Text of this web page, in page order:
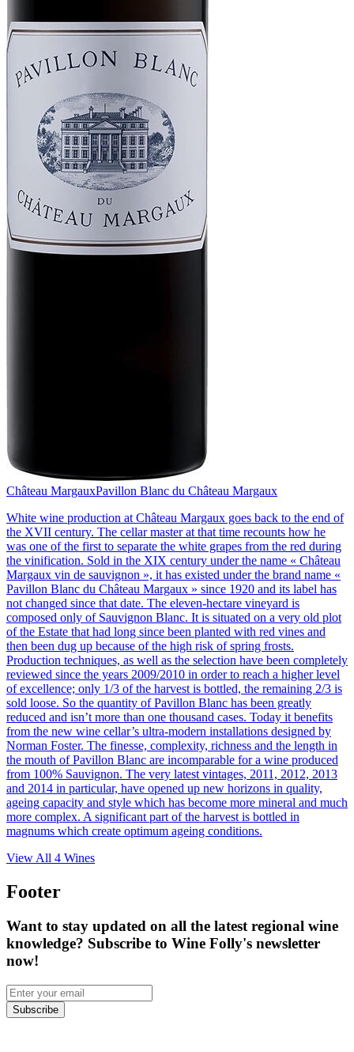
Château MargauxPavillon Blanc du Château Margaux
White wine production at Château Margaux goes back to the end of
the XVII century. The cellar master at that time recounts how he
was one of the first to separate the white grapes from the red during
the vinification. Sold in the XIX century under the name « Château
Margaux vin de sauvignon », it has existed under the brand name «
Pavillon Blanc du Château Margaux » since 1920 and its label has
not changed since that date. The eleven-hectare vineyard is
composed only of Sauvignon Blanc. It is situated on a very old plot
of the Estate that had long since been planted with red vines and
then been dug up because of the high risk of spring frosts.
Production techniques, as well as the selection have been completely
reviewed since the years 2009/2010 in order to reach a higher level
of excellence; only 1/3 of the harvest is bottled, the remaining 2/3 is
sold loose. So the quantity of Pavillon Blanc has been greatly
reduced and isn’t more than one thousand cases. Today it benefits
from the new wine cellar’s ultra-modern installations designed by
Norman Foster. The finesse, complexity, richness and the length in
the mouth of Pavillon Blanc are incomparable for a wine produced
from 100% Sauvignon. The very latest vintages, 2011, 2012, 2013
and 2014 in particular, have opened up new horizons in quality,
ageing capacity and style which has become more mineral and much
more complex. A significant part of the harvest is bottled in
magnums which create optimum ageing conditions.
View All 4 Wines
Footer
Want to stay updated on all the latest regional wine
knowledge? Subscribe to Wine Folly's newsletter
now!
Subscribe